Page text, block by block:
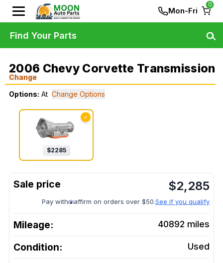
Mon-Fri
0
2006 Chevy Corvette Transmission
Change
Options: At Change Options
✓
$2285
$2,285
Pay with affirm on orders over $50.See if you qualify
Mileage: 40892 miles
Condition: Used
Find Your Parts